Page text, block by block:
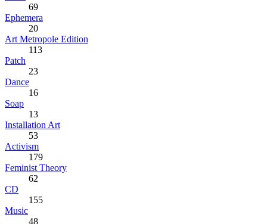
69
Ephemera
20
Art Metropole Edition
113
Patch
23
Dance
16
Soap
13
Installation Art
53
Activism
179
Feminist Theory
62
CD
155
Music
48